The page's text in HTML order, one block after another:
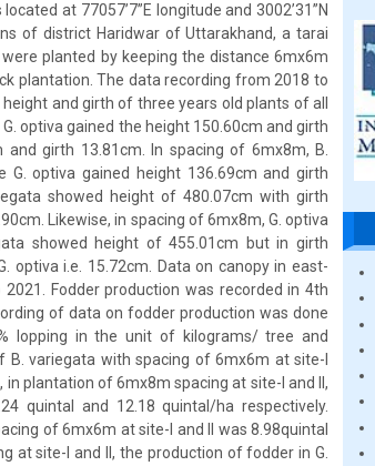
at 77057’7”E longitude and 3002’31”N
of district Haridwar of Uttarakhand, a tarai
planted by keeping the distance 6mx6m
plantation. The data recording from 2018 to
and girth of three years old plants of all
optiva gained the height 150.60cm and girth
girth 13.81cm. In spacing of 6mx8m, B.
optiva gained height 136.69cm and girth
showed height of 480.07cm with girth
Likewise, in spacing of 6mx8m, G. optiva
showed height of 455.01cm but in girth
optiva i.e. 15.72cm. Data on canopy in east-
Fodder production was recorded in 4th
of data on fodder production was done
lopping in the unit of kilograms/ tree and
variegata with spacing of 6mx6m at site-I
plantation of 6mx8m spacing at site-I and II,
quintal and 12.18 quintal/ha respectively.
of 6mx6m at site-I and II was 8.98quintal
at site-I and II, the production of fodder in G.